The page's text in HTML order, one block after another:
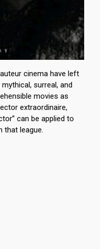
cinema have left
surreal, and
movies as
extraordinaire,
can be applied to
that league.